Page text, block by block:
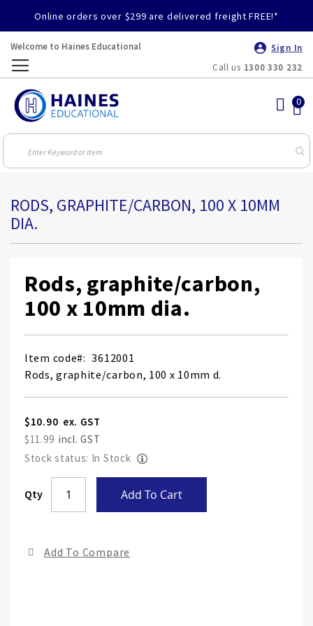
Online orders over $299 are delivered freight FREE!*
Welcome to Haines Educational
Sign In
Call us 1300 330 232
RODS, GRAPHITE/CARBON, 100 X 10MM
DIA.
Rods, graphite/carbon,
100 x 10mm dia.
Item code
3612001
Rods, graphite/carbon, 100 x 10mm d.
$10.90
$11.99
Stock status: In Stock
Qty Add To Cart
Add To Compare